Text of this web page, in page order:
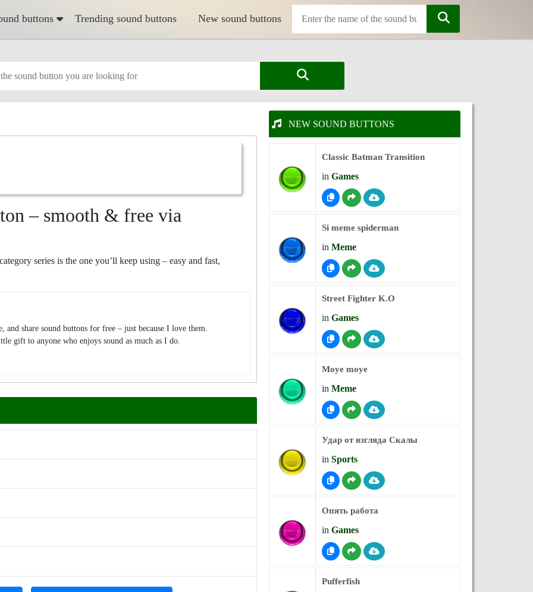
buttons Trending sound buttons New sound buttons
– smooth & free via
series is the one you’ll keep using – easy and fast,
and share sound buttons for free – just because I love them.
gift to anyone who enjoys sound as much as I do.
NEW SOUND BUTTONS
Classic Batman Transition
in Games
Si meme spiderman
in Meme
Street Fighter K.O
in Games
Moye moye
in Meme
Удар от взгляда Скалы
in Sports
Опять работа
in Games
Pufferfish